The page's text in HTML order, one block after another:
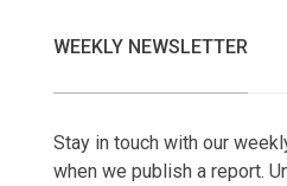
WEEKLY NEWSLETTER
Stay in touch with our
when we publish a report.